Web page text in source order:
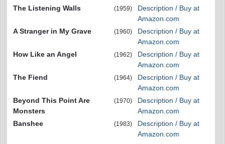
The Listening Walls
(1959)
Description / Buy at
Amazon.com
A Stranger in My Grave
(1960)
Description / Buy at
Amazon.com
How Like an Angel
(1962)
Description / Buy at
Amazon.com
The Fiend
(1964)
Description / Buy at
Amazon.com
Beyond This Point Are
Monsters
(1970)
Description / Buy at
Amazon.com
Banshee
(1983)
Description / Buy at
Amazon.com